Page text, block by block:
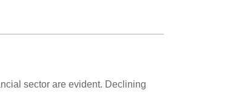
sector are evident. Declining